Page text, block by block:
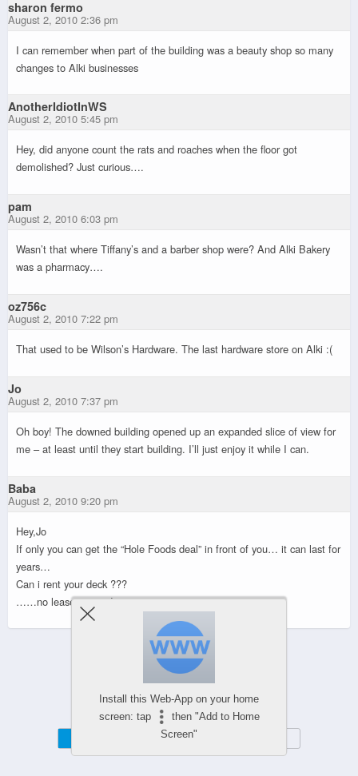
sharon fermo
August 2, 2010 2:36 pm
I can remember when part of the building was a beauty shop so many
changes to Alki businesses
AnotherIdiotInWS
August 2, 2010 5:45 pm
Hey, did anyone count the rats and roaches when the floor got
demolished? Just curious….
pam
August 2, 2010 6:03 pm
Wasn’t that where Tiffany’s and a barber shop were? And Alki Bakery
was a pharmacy….
oz756c
August 2, 2010 7:22 pm
That used to be Wilson’s Hardware. The last hardware store on Alki :(
Jo
August 2, 2010 7:37 pm
Oh boy! The downed building opened up an expanded slice of view for
me – at least until they start building. I’ll just enjoy it while I can.
Baba
August 2, 2010 9:20 pm
Hey,Jo
If only you can get the “Hole Foods deal” in front of you… it can last for
years…
Can i rent your deck ???
……no leases signed yet……
Powered by
WPtouch Mobile Suite for WordPress
Install this Web-App on your home
screen: tap
then "Add to Home
Screen"